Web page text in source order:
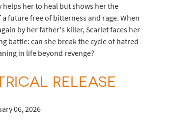
her to heal but shows her the
future free of bitterness and rage. When
by her father's killer, Scarlet faces her
battle: can she break the cycle of hatred
in life beyond revenge?
RELEASE
06, 2026